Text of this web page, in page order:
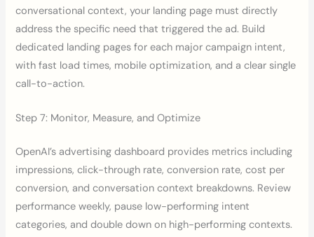
conversational context, your landing page must directly
address the specific need that triggered the ad. Build
dedicated landing pages for each major campaign intent,
with fast load times, mobile optimization, and a clear single
call-to-action.
Step 7: Monitor, Measure, and Optimize
OpenAI’s advertising dashboard provides metrics including
impressions, click-through rate, conversion rate, cost per
conversion, and conversation context breakdowns. Review
performance weekly, pause low-performing intent
categories, and double down on high-performing contexts.